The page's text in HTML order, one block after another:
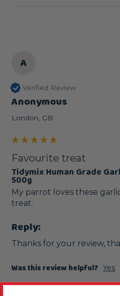
A
Verified Review
Anonymous
London, GB
Favourite treat
Tidymix Human Grade
500g
My parrot loves these
treat.
Reply:
Thanks for your review,
Was this review helpful? Yes